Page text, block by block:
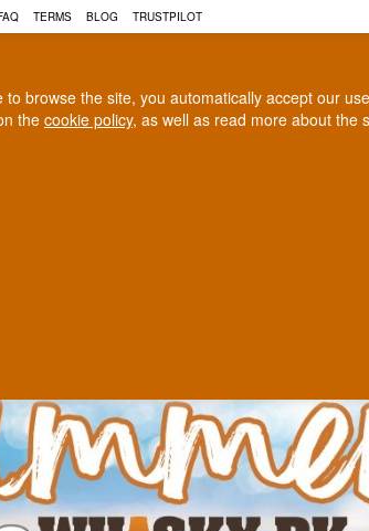
AND MUCH MORE
browse the site, you automatically accept our
the cookie policy, as well as read more about the
TERMS BLOG TRUSTPILOT